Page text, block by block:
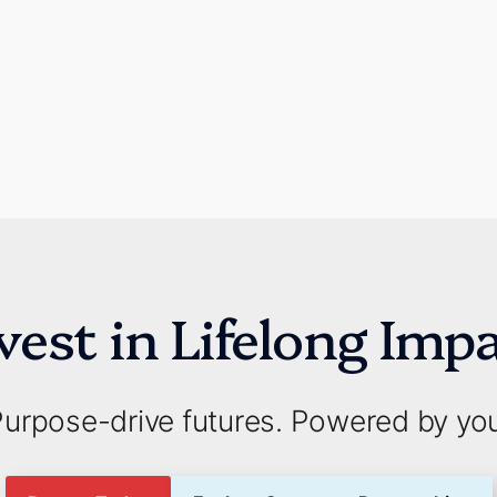
in Lifelong
drive futures. Powered by